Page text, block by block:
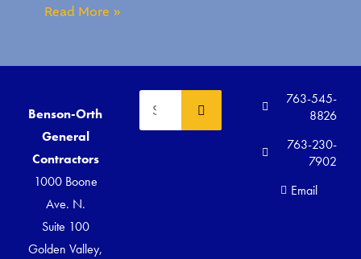
Read More »
Benson-Orth
General
Contractors
1000 Boone
Ave. N.
Suite 100
Golden Valley,
763-545-
8826
763-230-
7902
Email